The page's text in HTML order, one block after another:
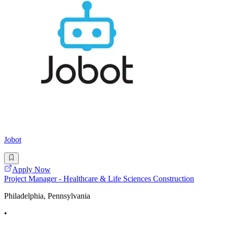
Jobot
Apply Now
Project Manager - Healthcare & Life Sciences Construction
Philadelphia, Pennsylvania
•